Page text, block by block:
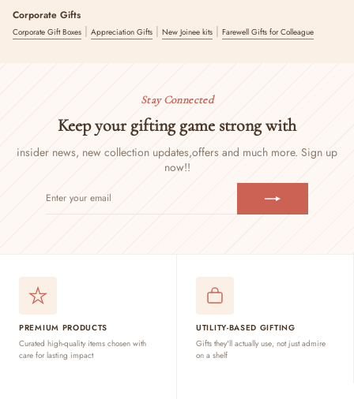
Corporate Gifts
Corporate Gift Boxes | Appreciation Gifts | New Joinee kits | Farewell Gifts for Colleague
Stay Connected
Keep your gifting game strong with
insider news, new collection updates,offers and much more. Sign up
now!!
YOUR
PREMIUM PRODUCTS
Curated high-quality items chosen with
care for lasting impact
UTILITY-BASED GIFTING
Gifts they'll actually use, not just admire
on a shelf